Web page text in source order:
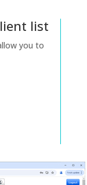
list
you to